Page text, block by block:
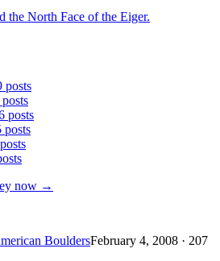
the North Face of the Eiger.
posts
posts
posts
now →
BouldersFebruary 4, 2008 · 207